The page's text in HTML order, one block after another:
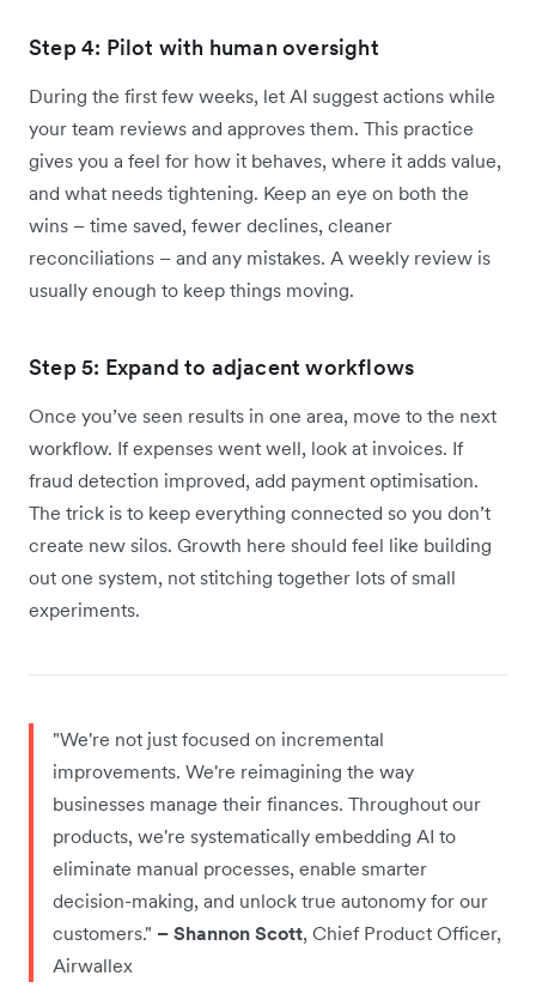
Step 4: Pilot with human oversight
During the first few weeks, let AI suggest actions while
your team reviews and approves them. This practice
gives you a feel for how it behaves, where it adds value,
and what needs tightening. Keep an eye on both the
wins – time saved, fewer declines, cleaner
reconciliations – and any mistakes. A weekly review is
usually enough to keep things moving.
Step 5: Expand to adjacent workflows
Once you’ve seen results in one area, move to the next
workflow. If expenses went well, look at invoices. If
fraud detection improved, add payment optimisation.
The trick is to keep everything connected so you don’t
create new silos. Growth here should feel like building
out one system, not stitching together lots of small
experiments.
"We're not just focused on incremental
improvements. We're reimagining the way
businesses manage their finances. Throughout our
products, we're systematically embedding AI to
eliminate manual processes, enable smarter
decision-making, and unlock true autonomy for our
customers." – Shannon Scott, Chief Product Officer,
Airwallex